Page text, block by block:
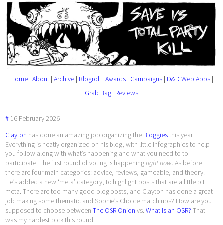
Home| About| Archive| Blogroll| Awards| Campaigns| D&D Web Apps|
Grab Bag | Reviews
# 16 February2026
Clayton has done an amazing job organizing the Bloggiesthis year.
Everything is neatly organized on his blog, with little infographics to help
you follow along with what’s happening and what you need to to
participate. The first round of voting is happeningright now. As before
there are four main categories: advice, reviews, gameable, and theory.
He’s added a new ‘meta’ category, to highlight posts that are a little bit
meta. There are too many good blog posts, and Clayton has done a great
job making some thematic and Sophie’s Choice match ups? How are you
supposed to choose betweenThe OSR Onion vs.What is an OSR? That
was my hardest pick this round.